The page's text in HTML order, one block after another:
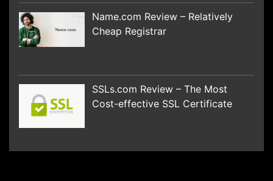
Name.com Review – Relatively
Cheap Registrar
SSLs.com Review – The Most
Cost-effective SSL Certificate